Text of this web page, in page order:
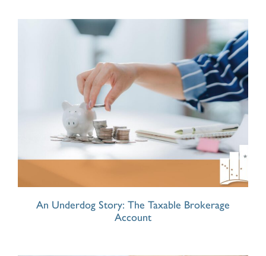
An Underdog Story: The Taxable Brokerage
Account